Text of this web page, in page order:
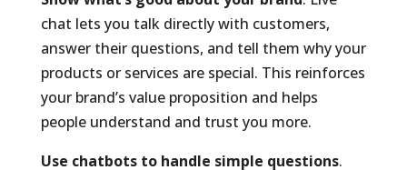
chat lets you talk directly with customers,
answer their questions, and tell them why your
products or services are special. This reinforces
your brand’s value proposition and helps
people understand and trust you more.
Use chatbots to handle simple questions.